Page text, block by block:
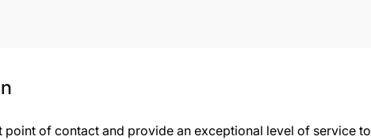
point of contact and provide an exceptional level of service to